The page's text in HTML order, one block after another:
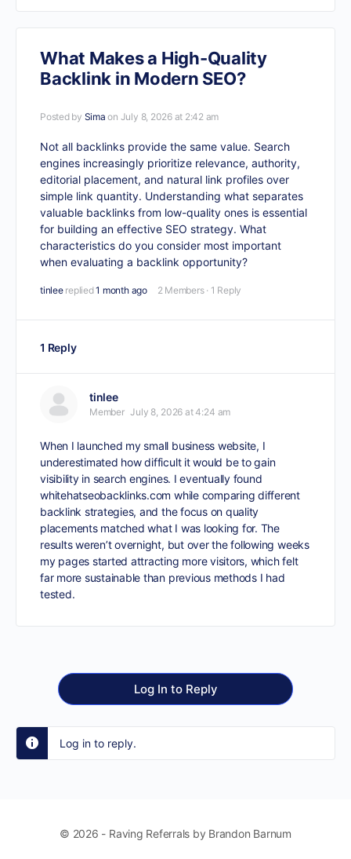
What Makes a High-Quality
Backlink in Modern SEO?
Posted by Sima on July 8, 2026 at 2:42 am
Not all backlinks provide the same value. Search
engines increasingly prioritize relevance, authority,
editorial placement, and natural link profiles over
simple link quantity. Understanding what separates
valuable backlinks from low-quality ones is essential
for building an effective SEO strategy. What
characteristics do you consider most important
when evaluating a backlink opportunity?
tinlee replied1 month ago 2 Members · 1 Reply
1 Reply
tinlee
Member July 8, 2026 at 4:24 am
When I launched my small business website, I
underestimated how difficult it would be to gain
visibility in search engines. I eventually found
whitehatseobacklinks.com while comparing different
backlink strategies, and the focus on quality
placements matched what I was looking for. The
results weren’t overnight, but over the following weeks
my pages started attracting more visitors, which felt
far more sustainable than previous methods I had
tested.
Log In to Reply
Log in to reply.
© 2026 - Raving Referrals by Brandon Barnum